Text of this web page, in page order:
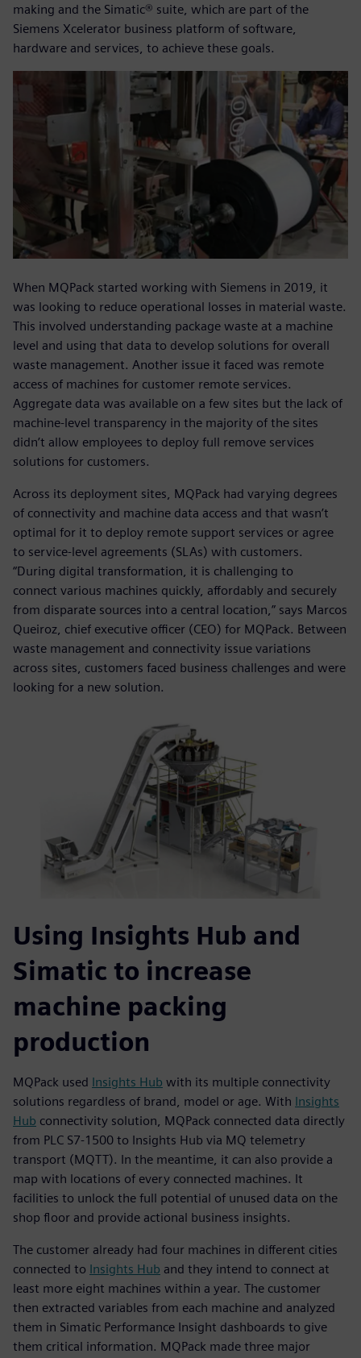
making and the Simatic® suite, which are part of the
Siemens Xcelerator business platform of software,
hardware and services, to achieve these goals.
When MQPack started working with Siemens in 2019, it
was looking to reduce operational losses in material waste.
This involved understanding package waste at a machine
level and using that data to develop solutions for overall
waste management. Another issue it faced was remote
access of machines for customer remote services.
Aggregate data was available on a few sites but the lack of
machine-level transparency in the majority of the sites
didn’t allow employees to deploy full remove services
solutions for customers.
Across its deployment sites, MQPack had varying degrees
of connectivity and machine data access and that wasn’t
optimal for it to deploy remote support services or agree
to service-level agreements (SLAs) with customers.
“During digital transformation, it is challenging to
connect various machines quickly, affordably and securely
from disparate sources into a central location,” says Marcos
Queiroz, chief executive officer (CEO) for MQPack. Between
waste management and connectivity issue variations
across sites, customers faced business challenges and were
looking for a new solution.
Using Insights Hub and
Simatic to increase
machine packing
production
MQPack used Insights Hub with its multiple connectivity
solutions regardless of brand, model or age. With Insights
Hub connectivity solution, MQPack connected data directly
from PLC S7-1500 to Insights Hub via MQ telemetry
transport (MQTT). In the meantime, it can also provide a
map with locations of every connected machines. It
facilities to unlock the full potential of unused data on the
shop floor and provide actional business insights.
The customer already had four machines in different cities
connected to Insights Hub and they intend to connect at
least more eight machines within a year. The customer
then extracted variables from each machine and analyzed
them in Simatic Performance Insight dashboards to give
them critical information. MQPack made three major